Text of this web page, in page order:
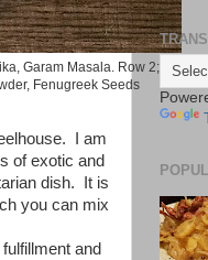
Garam Masala. Row 2;
Fenugreek Seeds
I am
of exotic and
dish. It is
you can mix
and